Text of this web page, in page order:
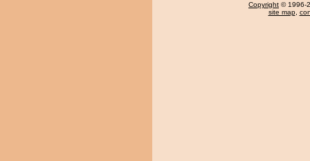
Copyright © 1996-
site map,